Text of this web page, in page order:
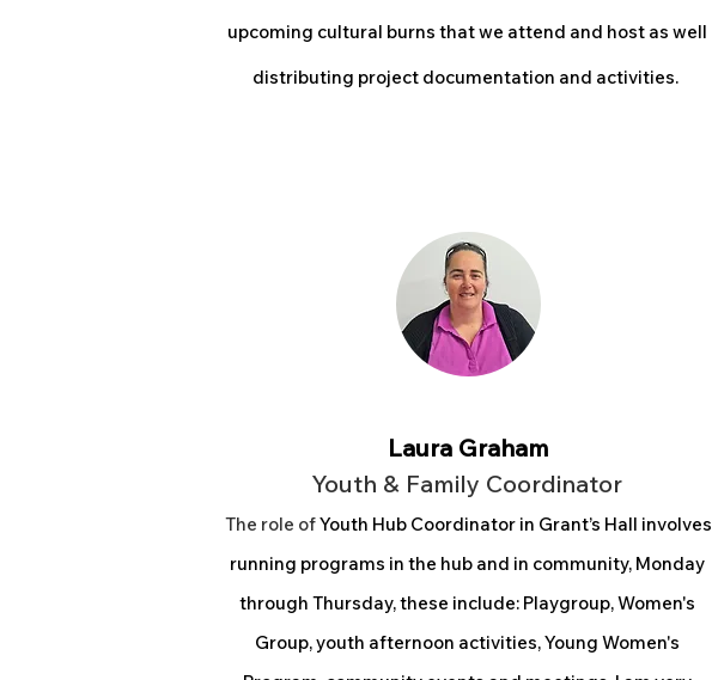
upcoming cultural burns that we attend and host as well
distributing project documentation and activities.
Laura Graham
Youth & Family Coordinator
The role ofYouth Hub Coordinator in Grant’s Hall involves
running programs in the hub and in community, Monday
through Thursday, these include: Playgroup, Women's
Group, youth afternoon activities, Young Women's